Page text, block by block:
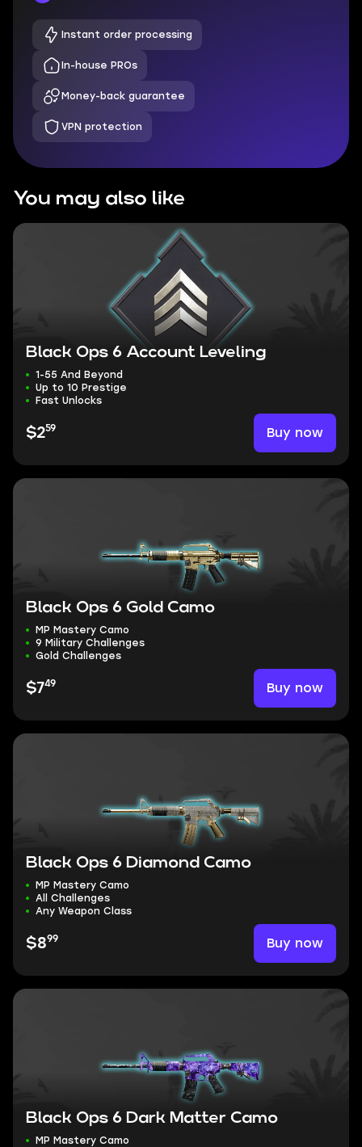
Instant order processing
In-house PROs
Money-back guarantee
VPN protection
You may also like
Black Ops 6 Account Leveling
1-55 And Beyond
Up to 10 Prestige
Fast Unlocks
$259 Buy now
Black Ops 6 Gold Camo
MP Mastery Camo
9 Military Challenges
Gold Challenges
$749 Buy now
Black Ops 6 Diamond Camo
MP Mastery Camo
All Challenges
Any Weapon Class
$899 Buy now
Black Ops 6 Dark Matter Camo
MP Mastery Camo